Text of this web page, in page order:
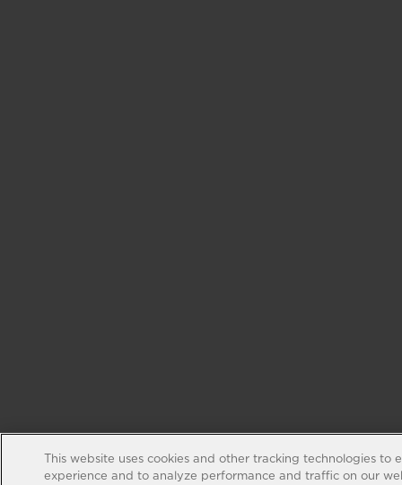
This website uses cookies and other tracking technologies to
experience and to analyze performance and traffic on our